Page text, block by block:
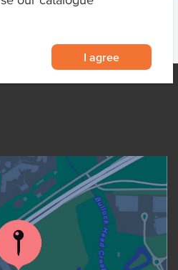
I agree